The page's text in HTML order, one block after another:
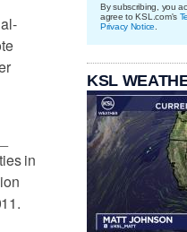
in
By subscribing, you
agree to KSL.com's
Privacy Notice
KSL